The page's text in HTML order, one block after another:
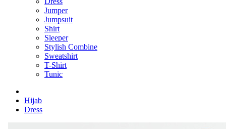
Jumper
Jumpsuit
Shirt
Sleeper
Stylish Combine
Sweatshirt
T-Shirt
Tunic
Hijab
Dress